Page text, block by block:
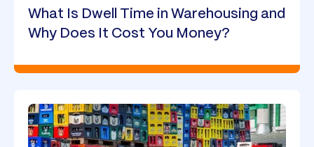
What Is Dwell Time in Warehousing and
Why Does It Cost You Money?